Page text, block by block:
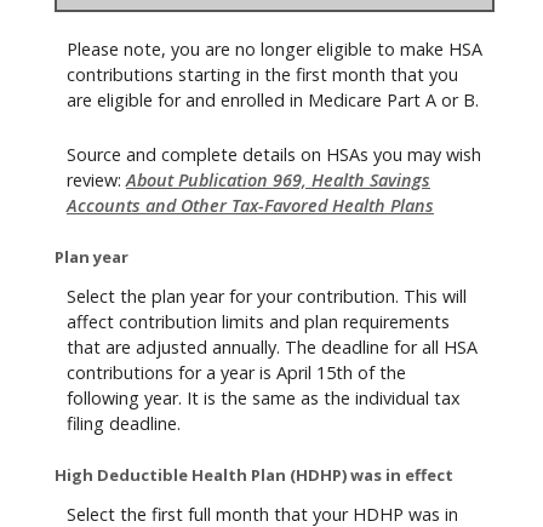
Please note, you are no longer eligible to make HSA
contributions starting in the first month that you
are eligible for and enrolled in Medicare Part A or B.
Source and complete details on HSAs you may wish
review:About Publication 969, Health Savings
Accounts and Other Tax-Favored Health Plans
Plan year
Select the plan year for your contribution. This will
affect contribution limits and plan requirements
that are adjusted annually. The deadline for all HSA
contributions for a year is April 15th of the
following year. It is the same as the individual tax
filing deadline.
High Deductible Health Plan (HDHP) was in effect
Select the first full month that your HDHP was in